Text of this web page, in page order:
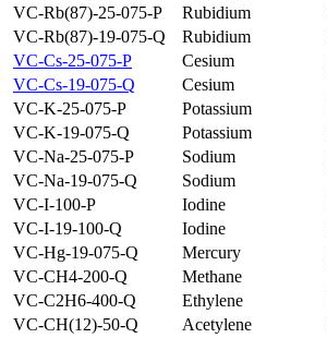
VC-Rb(87)-25-075-P
Rubidium
VC-Rb(87)-19-075-Q
Rubidium
VC-Cs-25-075-P
Cesium
VC-Cs-19-075-Q
Cesium
VC-K-25-075-P
Potassium
VC-K-19-075-Q
Potassium
VC-Na-25-075-P
Sodium
VC-Na-19-075-Q
Sodium
VC-I-100-P
Iodine
VC-I-19-100-Q
Iodine
VC-Hg-19-075-Q
Mercury
VC-CH4-200-Q
Methane
VC-C2H6-400-Q
Ethylene
VC-CH(12)-50-Q
Acetylene